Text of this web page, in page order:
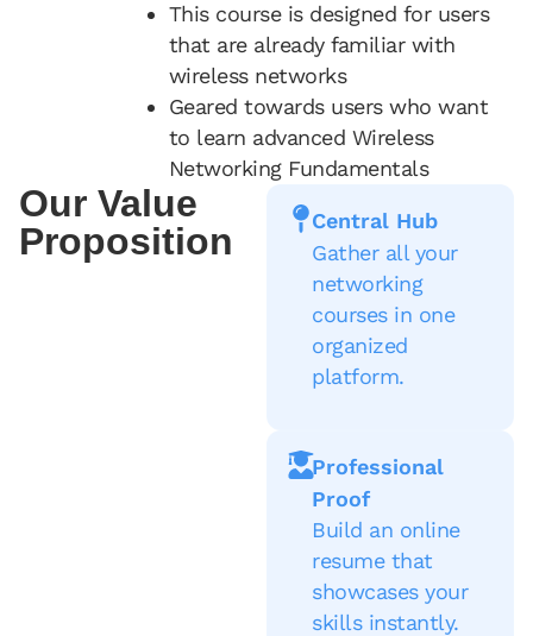
This course is designed for users
that are already familiar with
wireless networks
Geared towards users who want
to learn advanced Wireless
Networking Fundamentals
Our Value
Proposition
Central Hub
Gather all your
networking
courses in one
organized
platform.
Professional
Proof
Build an online
resume that
showcases your
skills instantly.